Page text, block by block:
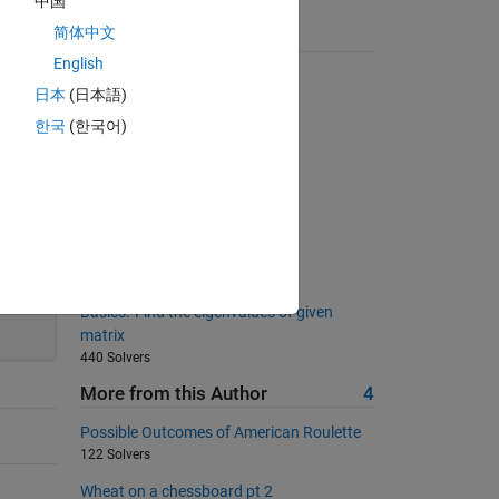
Suggested Problems
9176 Solvers
Summing digits
Basics: 'Find the eigenvalues of given
matrix
440 Solvers
More from this Author 4
Possible Outcomes of American Roulette
122 Solvers
Wheat on a chessboard pt 2
简体中文
English
日本 (日本語)
한국 (한국어)